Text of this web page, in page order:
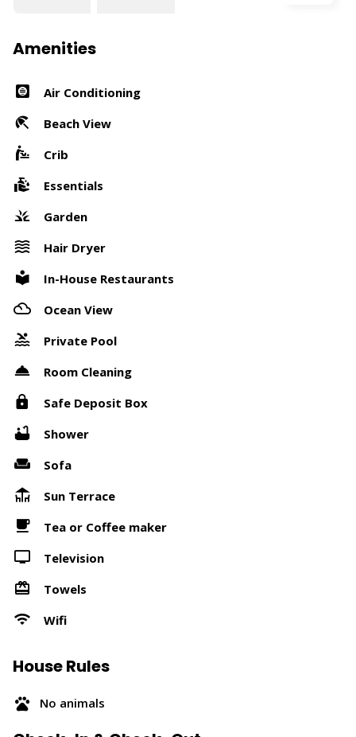
Amenities
Air Conditioning
Beach View
Crib
Essentials
Garden
Hair Dryer
In-House Restaurants
Ocean View
Private Pool
Room Cleaning
Safe Deposit Box
Shower
Sofa
Sun Terrace
Tea or Coffee maker
Television
Towels
Wifi
House Rules
No animals